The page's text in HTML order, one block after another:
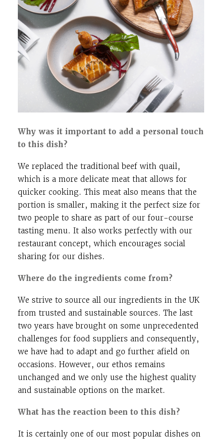
Why was it important to add a personal touch
to this dish?
We replaced the traditional beef with quail,
which is a more delicate meat that allows for
quicker cooking. This meat also means that the
portion is smaller, making it the perfect size for
two people to share as part of our four-course
tasting menu. It also works perfectly with our
restaurant concept, which encourages social
sharing for our dishes.
Where do the ingredients come from?
We strive to source all our ingredients in the UK
from trusted and sustainable sources. The last
two years have brought on some unprecedented
challenges for food suppliers and consequently,
we have had to adapt and go further afield on
occasions. However, our ethos remains
unchanged and we only use the highest quality
and sustainable options on the market.
What has the reaction been to this dish?
It is certainly one of our most popular dishes on